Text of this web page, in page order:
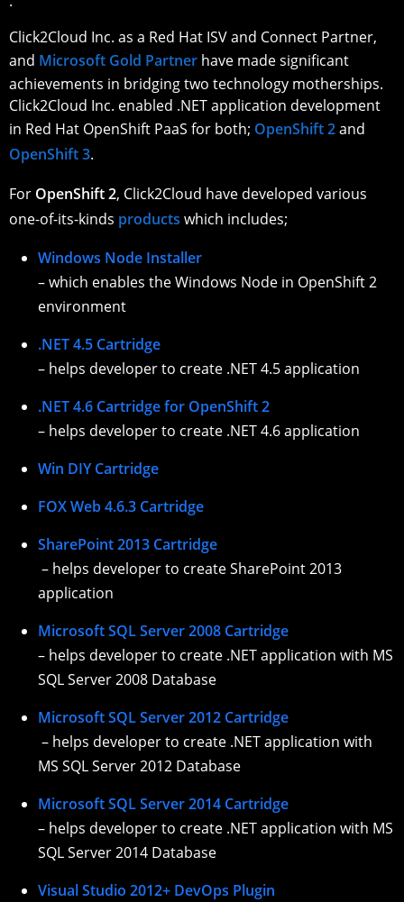
Click2Cloud Inc. as a Red Hat ISV and Connect Partner,
and Microsoft Gold Partner have made significant
achievements in bridging two technology motherships.
Click2Cloud Inc. enabled .NET application development
in Red Hat OpenShift PaaS for both; OpenShift 2and
OpenShift 3.
For OpenShift 2, Click2Cloud have developed various
one-of-its-kinds products which includes;
Windows Node Installer
– which enables the Windows Node in OpenShift 2
environment
.NET 4.5 Cartridge
– helps developer to create .NET 4.5 application
.NET 4.6 Cartridge for OpenShift 2
– helps developer to create .NET 4.6 application
Win DIY Cartridge
FOX Web 4.6.3 Cartridge
SharePoint 2013 Cartridge
– helps developer to create SharePoint 2013
application
Microsoft SQL Server 2008 Cartridge
– helps developer to create .NET application with MS
SQL Server 2008 Database
Microsoft SQL Server 2012 Cartridge
– helps developer to create .NET application with
MS SQL Server 2012 Database
Microsoft SQL Server 2014 Cartridge
– helps developer to create .NET application with MS
SQL Server 2014 Database
Visual Studio 2012+ DevOps Plugin